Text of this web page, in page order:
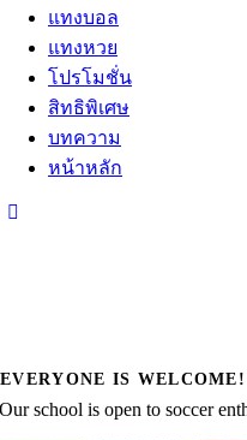
แทงบอล
แทงหวย
โปรโมชั่น
สิทธิพิเศษ
บทความ
หน้าหลัก
EVERYONE IS WELCOME!
Our school is open to soccer